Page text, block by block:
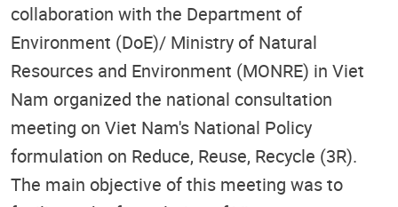
collaboration with the Department of
Environment (DoE)/ Ministry of Natural
Resources and Environment (MONRE) in Viet
Nam organized the national consultation
meeting on Viet Nam's National Policy
formulation on Reduce, Reuse, Recycle (3R).
The main objective of this meeting was to